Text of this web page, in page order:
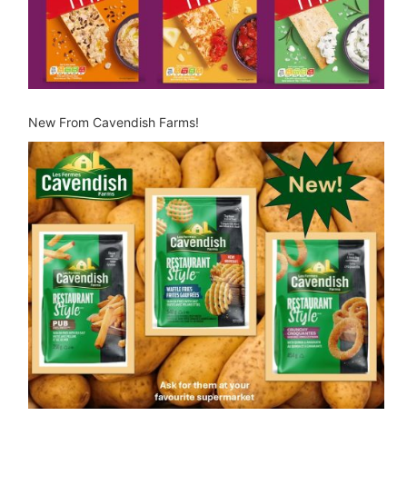
New From Cavendish Farms!